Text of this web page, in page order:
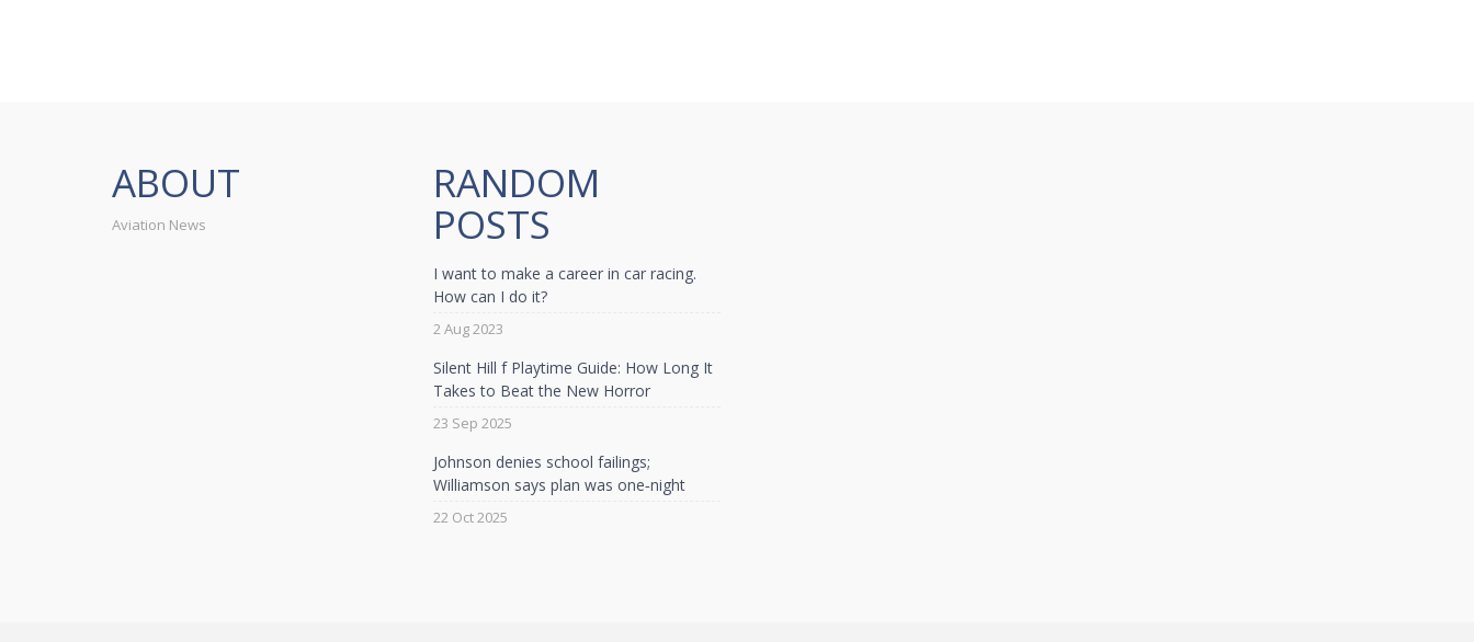
ABOUT
Aviation News
RANDOM
POSTS
I want to make a career in car racing.
How can I do it?
2 Aug 2023
Silent Hill f Playtime Guide: How Long It
Takes to Beat the New Horror
23 Sep 2025
Johnson denies school failings;
Williamson says plan was one‑night
22 Oct 2025